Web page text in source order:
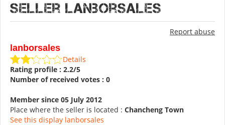
Seller lanborsales
Report abuse
lanborsales
Details
Rating profile : 2.2/5
Number of received votes : 0
Member since 05 July 2012
Place where the seller is located : Chancheng Town
See this display lanborsales